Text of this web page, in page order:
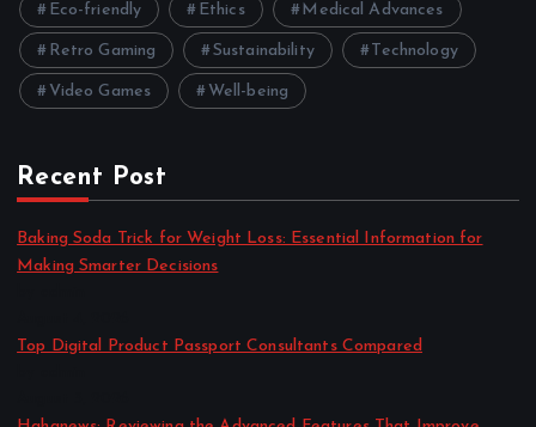
Eco-friendly Ethics Medical Advances
Retro Gaming Sustainability Technology
Video Games Well-being
Recent Post
Baking Soda Trick for Weight Loss: Essential Information for
Making Smarter Decisions
Top Digital Product Passport Consultants Compared